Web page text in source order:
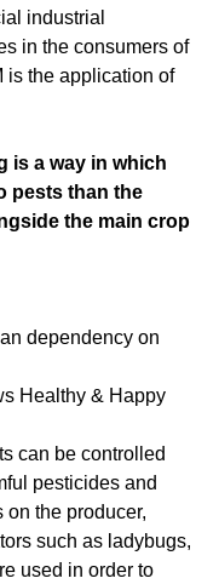
industrial
in the consumers of
is the application of
is a way in which
pests than the
the main crop
dependency on
Healthy & Happy
can be controlled
pesticides and
on the producer,
such as ladybugs,
used in order to